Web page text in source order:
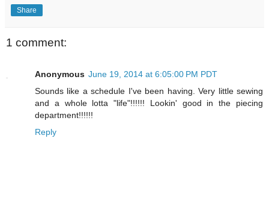
Share
1 comment:
Anonymous June 19, 2014 at 6:05:00 PM PDT
Sounds like a schedule I've been having. Very little sewing
and a whole lotta "life"!!!!!! Lookin' good in the piecing
department!!!!!!
Reply